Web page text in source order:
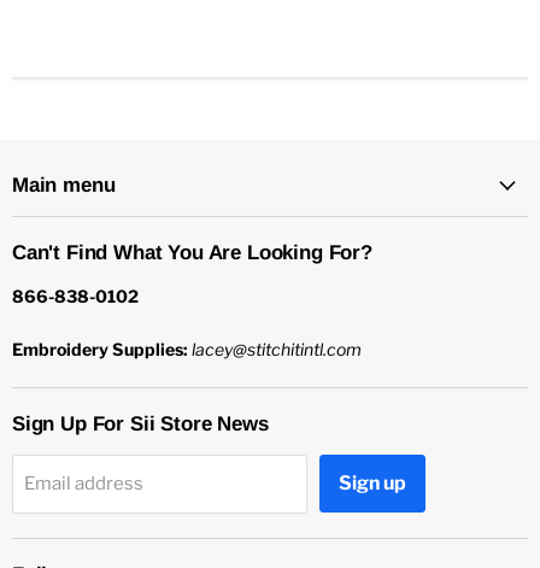
Main menu
Can't Find What You Are Looking For?
866-838-0102
Embroidery Supplies: lacey@stitchitintl.com
Sign Up For Sii Store News
Email address Sign up